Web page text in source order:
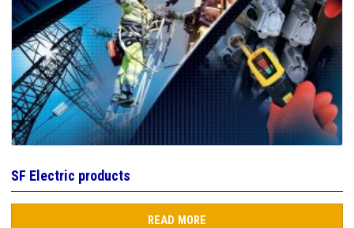
SF Electric products
READ MORE